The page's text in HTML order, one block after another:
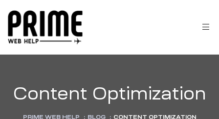
Content Optimization
PRIME WEB HELP : BLOG : CONTENT OPTIMIZATION